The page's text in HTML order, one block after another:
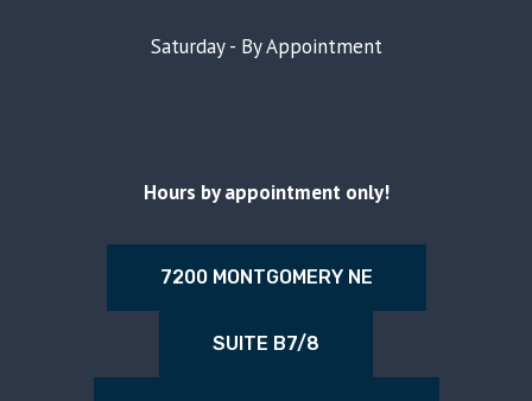
Saturday - By Appointment
Hours by appointment only!
7200 MONTGOMERY NE
SUITE B7/8